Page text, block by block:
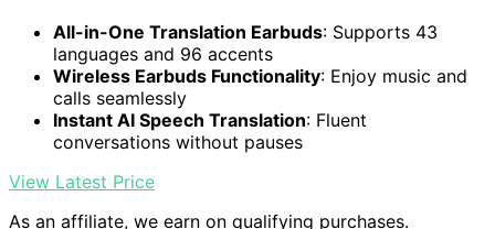
All-in-One Translation Earbuds: Supports 43
languages and 96 accents
Wireless Earbuds Functionality: Enjoy music and
calls seamlessly
Instant AI Speech Translation: Fluent
conversations without pauses
View Latest Price
As an affiliate, we earn on qualifying purchases.